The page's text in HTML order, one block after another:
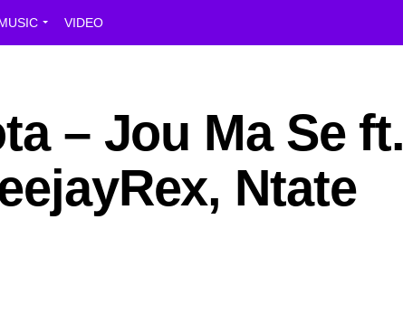
VIDEO
– Jou Ma Se ft.
Ntate